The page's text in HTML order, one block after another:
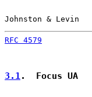
Johnston &
RFC 4579
3.1.  Focus UA